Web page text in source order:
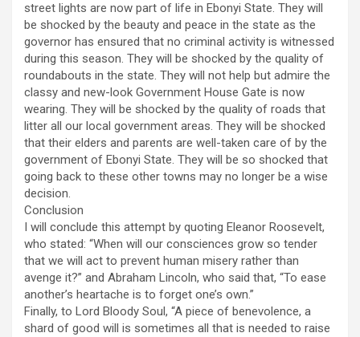
street lights are now part of life in Ebonyi State. They will
be shocked by the beauty and peace in the state as the
governor has ensured that no criminal activity is witnessed
during this season. They will be shocked by the quality of
roundabouts in the state. They will not help but admire the
classy and new-look Government House Gate is now
wearing. They will be shocked by the quality of roads that
litter all our local government areas. They will be shocked
that their elders and parents are well-taken care of by the
government of Ebonyi State. They will be so shocked that
going back to these other towns may no longer be a wise
decision.
Conclusion
I will conclude this attempt by quoting Eleanor Roosevelt,
who stated: “When will our consciences grow so tender
that we will act to prevent human misery rather than
avenge it?” and Abraham Lincoln, who said that, “To ease
another’s heartache is to forget one’s own.”
Finally, to Lord Bloody Soul, “A piece of benevolence, a
shard of good will is sometimes all that is needed to raise